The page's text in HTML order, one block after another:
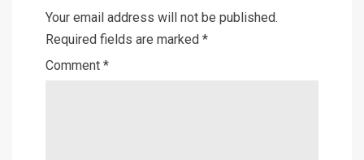
Your email address will not be published.
Required fields are marked *
Comment *